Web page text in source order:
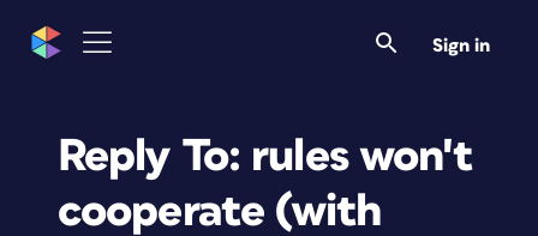
Sign in
Reply To: rules won't
cooperate (with